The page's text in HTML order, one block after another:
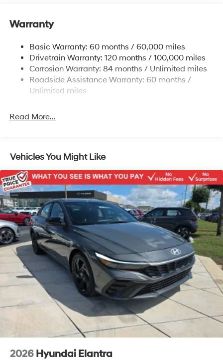
Single Stainless Steel Exhaust
Torsion Beam Rear Suspension w/Coil Springs
4-Wheel Disc Brakes w/4-Wheel ABS, Front Vented
Discs, Brake Assist and Hill Hold Control
Warranty
Basic Warranty: 60 months / 60,000 miles
Drivetrain Warranty: 120 months / 100,000 miles
Corrosion Warranty: 84 months / Unlimited miles
Roadside Assistance Warranty: 60 months /
Unlimited miles
Read More...
Vehicles You Might Like
2026 Hyundai Elantra